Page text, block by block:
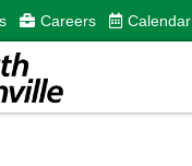
Careers Calendar